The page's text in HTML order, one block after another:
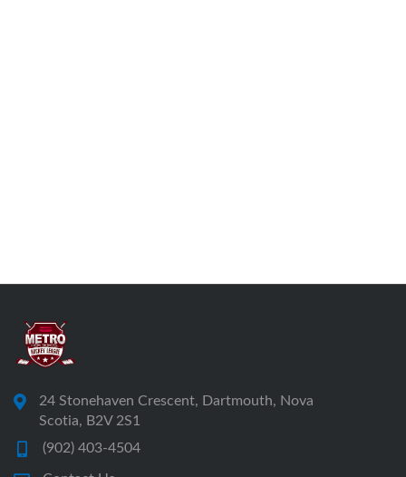
24 Stonehaven Crescent, Dartmouth, Nova
Scotia, B2V 2S1
(902) 403-4504